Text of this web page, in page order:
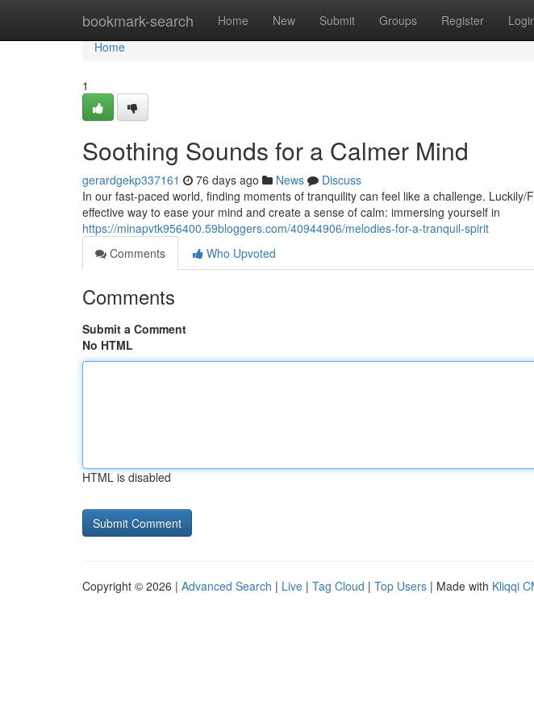
bookmark-search Home New Submit Groups Register
Home
Home
1
Soothing Sounds for a Calmer Mind
gerardgekp337161 76 days ago News
Discuss
In our fast-paced world, finding moments of tranquility can feel like a challenge. Luckily/
effective way to ease your mind and create a sense of calm: immersing yourself in
https://minapvtk956400.59bloggers.com/40944906/melodies-for-a-tranquil-spirit
Comments
Who Upvoted
Comments
Submit a Comment
No HTML
HTML is disabled
Copyright © 2026 | Advanced Search | Live | Tag Cloud | Top Users | Made with Kliqqi